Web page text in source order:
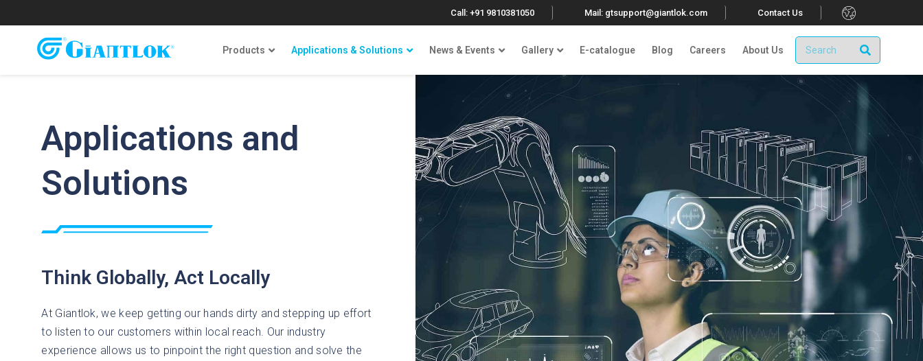
Call: +91 9810381050 Mail: gtsupport@giantlok.com Contact Us .
Products Applications & Solutions News & Events Gallery E-catalogue Blog Careers About Us
Applications and
Solutions
Think Globally, Act Locally
At Giantlok, we keep getting our hands dirty and stepping up effort
to listen to our customers within local reach. Our industry
experience allows us to pinpoint the right question and solve the